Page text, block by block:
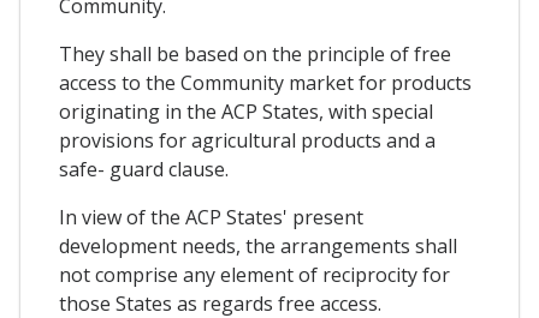
Community.
They shall be based on the principle of free
access to the Community market for products
originating in the ACP States, with special
provisions for agricultural products and a
safe- guard clause.
In view of the ACP States' present
development needs, the arrangements shall
not comprise any element of reciprocity for
those States as regards free access.